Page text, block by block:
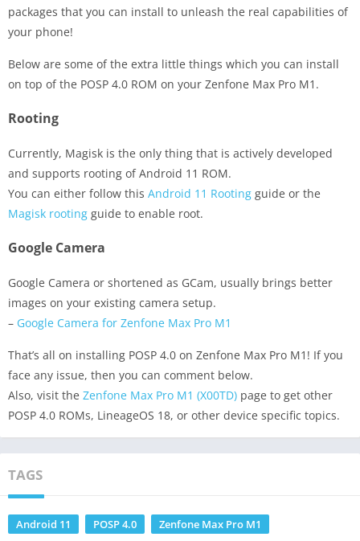
packages that you can install to unleash the real capabilities of
your phone!
Below are some of the extra little things which you can install
on top of the POSP 4.0 ROM on your Zenfone Max Pro M1.
Rooting
Currently, Magisk is the only thing that is actively developed
and supports rooting of Android 11 ROM.
You can either follow this Android 11 Rooting guide or the
Magisk rooting guide to enable root.
Google Camera
Google Camera or shortened as GCam, usually brings better
images on your existing camera setup.
– Google Camera for Zenfone Max Pro M1
That’s all on installing POSP 4.0 on Zenfone Max Pro M1! If you
face any issue, then you can comment below.
Also, visit the Zenfone Max Pro M1 (X00TD) page to get other
POSP 4.0 ROMs, LineageOS 18, or other device specific topics.
TAGS
Android 11 POSP 4.0 Zenfone Max Pro M1